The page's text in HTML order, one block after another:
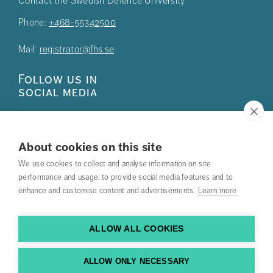
About cookies on this site
We use cookies to collect and analyse information on site
performance and usage, to provide social media features and to
enhance and customise content and advertisements. Learn more
ALLOW ALL COOKIES
ALLOW ONLY NECESSARY
Phone: +468-55342500
Mail: registrator@fhs.se
Follow us in
social media
Press
Contact us